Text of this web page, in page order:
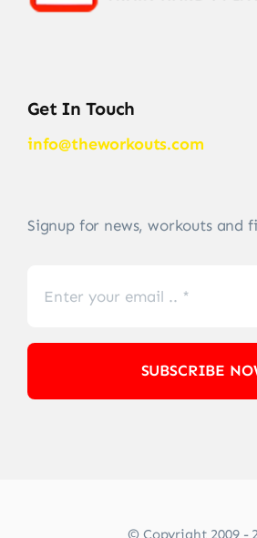
Get In Touch
info@theworkouts.com
Signup for news, workouts and
SUBSCRIBE
© Copyright 2009 -